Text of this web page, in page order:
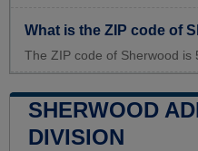
What is the ZIP code of
The ZIP code of Sherwood is
SHERWOOD
DIVISION